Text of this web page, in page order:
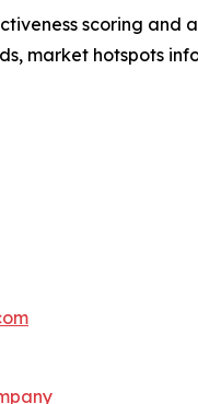
scoring and
market hotspots